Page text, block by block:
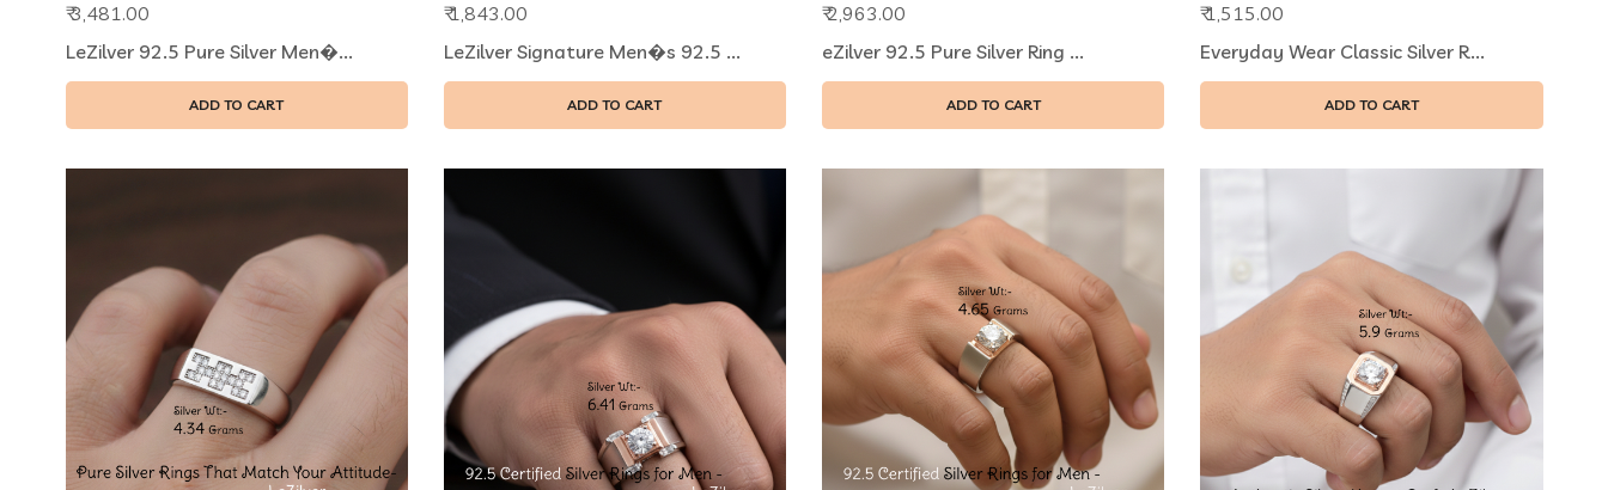
₹ 3,481.00
LeZilver 92.5 Pure Silver Men�...
ADD TO CART
₹ 1,843.00
LeZilver Signature Men�s 92.5 ...
ADD TO CART
₹ 2,963.00
eZilver 92.5 Pure Silver Ring ...
ADD TO CART
₹ 1,515.00
Everyday Wear Classic Silver R...
ADD TO CART